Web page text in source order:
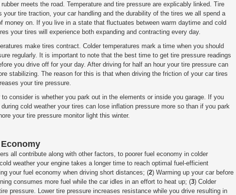
rubber meets the road. Temperature and tire pressure are explicably linked. Tire
your tire traction, your car handling and the durability of the tires we all spend a
money on. If you live in a state that fluctuates between warm daytime and cold
your tires will experience both expanding and contracting every day.
make tires contract. Colder temperatures mark a time when you should
regularly. It is important to note that the best time to get tire pressure readings
you drive off for your day. After driving for half an hour your tire pressure can
stabilizing. The reason for this is that when driving the friction of your car tires
your tire pressure.
consider is whether you park out in the elements or inside you garage. If you
cold weather your tires can lose inflation pressure more so than if you park
your tire pressure monitor light this winter.
all contribute along with other factors, to poorer fuel economy in colder
weather your engine takes a longer time to reach optimal fuel-efficient
your fuel economy when driving short distances; (2) Warming up your car before
consumes more fuel while the car idles in an effort to heat up; (3) Colder
pressure. Lower tire pressure increases resistance while you drive resulting in